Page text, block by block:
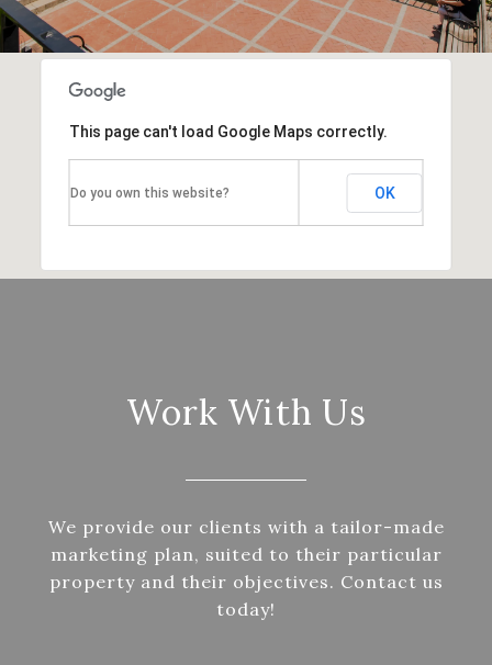
This page can't load Google Maps correctly.
Do you own this website? OK
Work With Us
We provide our clients with a tailor-made
marketing plan, suited to their particular
property and their objectives. Contact us
today!